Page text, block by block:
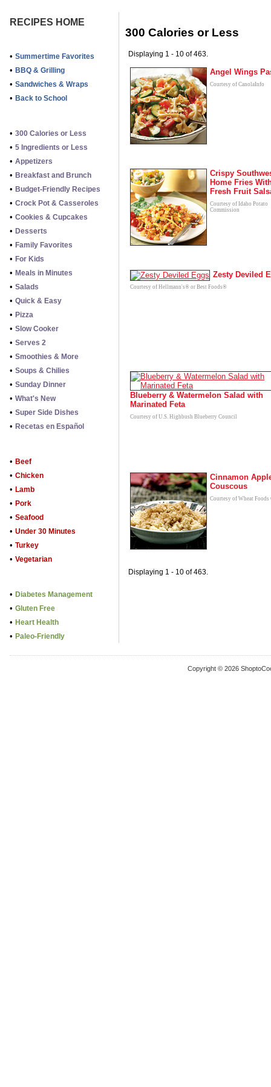
RECIPES HOME
• Summertime Favorites
• BBQ & Grilling
• Sandwiches & Wraps
• Back to School
• 300 Calories or Less
• 5 Ingredients or Less
• Appetizers
• Breakfast and Brunch
• Budget-Friendly Recipes
• Crock Pot & Casseroles
• Cookies & Cupcakes
• Desserts
• Family Favorites
• For Kids
• Meals in Minutes
• Salads
• Quick & Easy
• Pizza
• Slow Cooker
• Serves 2
• Smoothies & More
• Soups & Chilies
• Sunday Dinner
• What's New
• Super Side Dishes
• Recetas en Español
• Beef
• Chicken
• Lamb
• Pork
• Seafood
• Under 30 Minutes
• Turkey
• Vegetarian
• Diabetes Management
• Gluten Free
• Heart Health
• Paleo-Friendly
300 Calories or Less
Displaying 1 - 10 of 463.
Angel Wings
Courtesy of CanolaInfo
Crispy
Home Fries
Fresh Fruit
Courtesy of Idaho Potato
Commission
Zesty Deviled
Courtesy of Hellmann's® or Best Foods®
Blueberry & Watermelon Salad with
Marinated Feta
Courtesy of U.S. Highbush Blueberry Council
Cinnamon
Couscous
Courtesy of Wheat
Displaying 1 - 10 of 463.
Copyright © 2026